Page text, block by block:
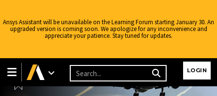
Ansys Assistant will be unavailable on the Learning Forum starting January 30. An
upgraded version is coming soon. We apologize for any inconvenience and
appreciate your patience. Stay tuned for updates.
LOGIN
Learning Forum